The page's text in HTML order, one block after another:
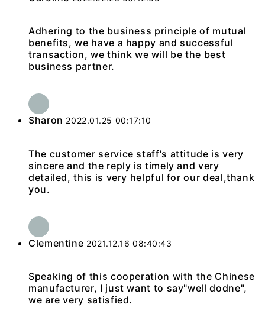
Adhering to the business principle of mutual
benefits, we have a happy and successful
transaction, we think we will be the best
business partner.
Sharon 2022.01.25 00:17:10
The customer service staff's attitude is very
sincere and the reply is timely and very
detailed, this is very helpful for our deal,thank
you.
Clementine 2021.12.16 08:40:43
Speaking of this cooperation with the Chinese
manufacturer, I just want to say"well dodne",
we are very satisfied.